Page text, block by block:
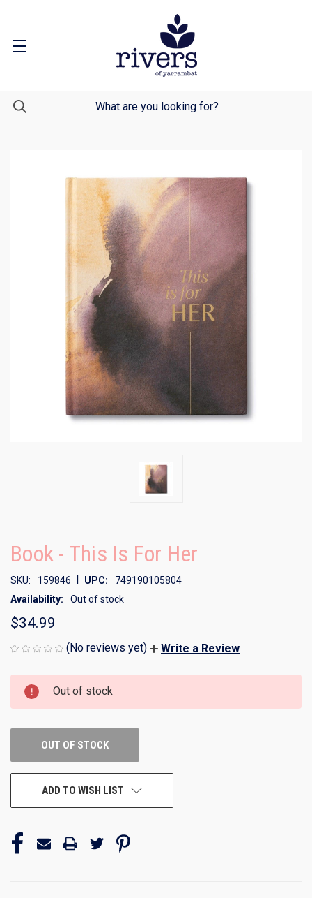
Book - This Is For Her
SKU: 159846 | UPC:
749190105804
Availability:
Out of stock
$34.99
(No reviews yet) Write a Review
CURRENT
STOCK:
Out of stock
OUT OF STOCK
ADD TO WISH LIST